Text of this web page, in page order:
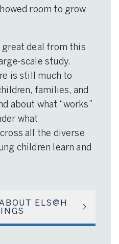
room to grow
great deal from this
scale study.
is still much to
families, and
about what “works”
what
all the diverse
children learn and
ELS@H